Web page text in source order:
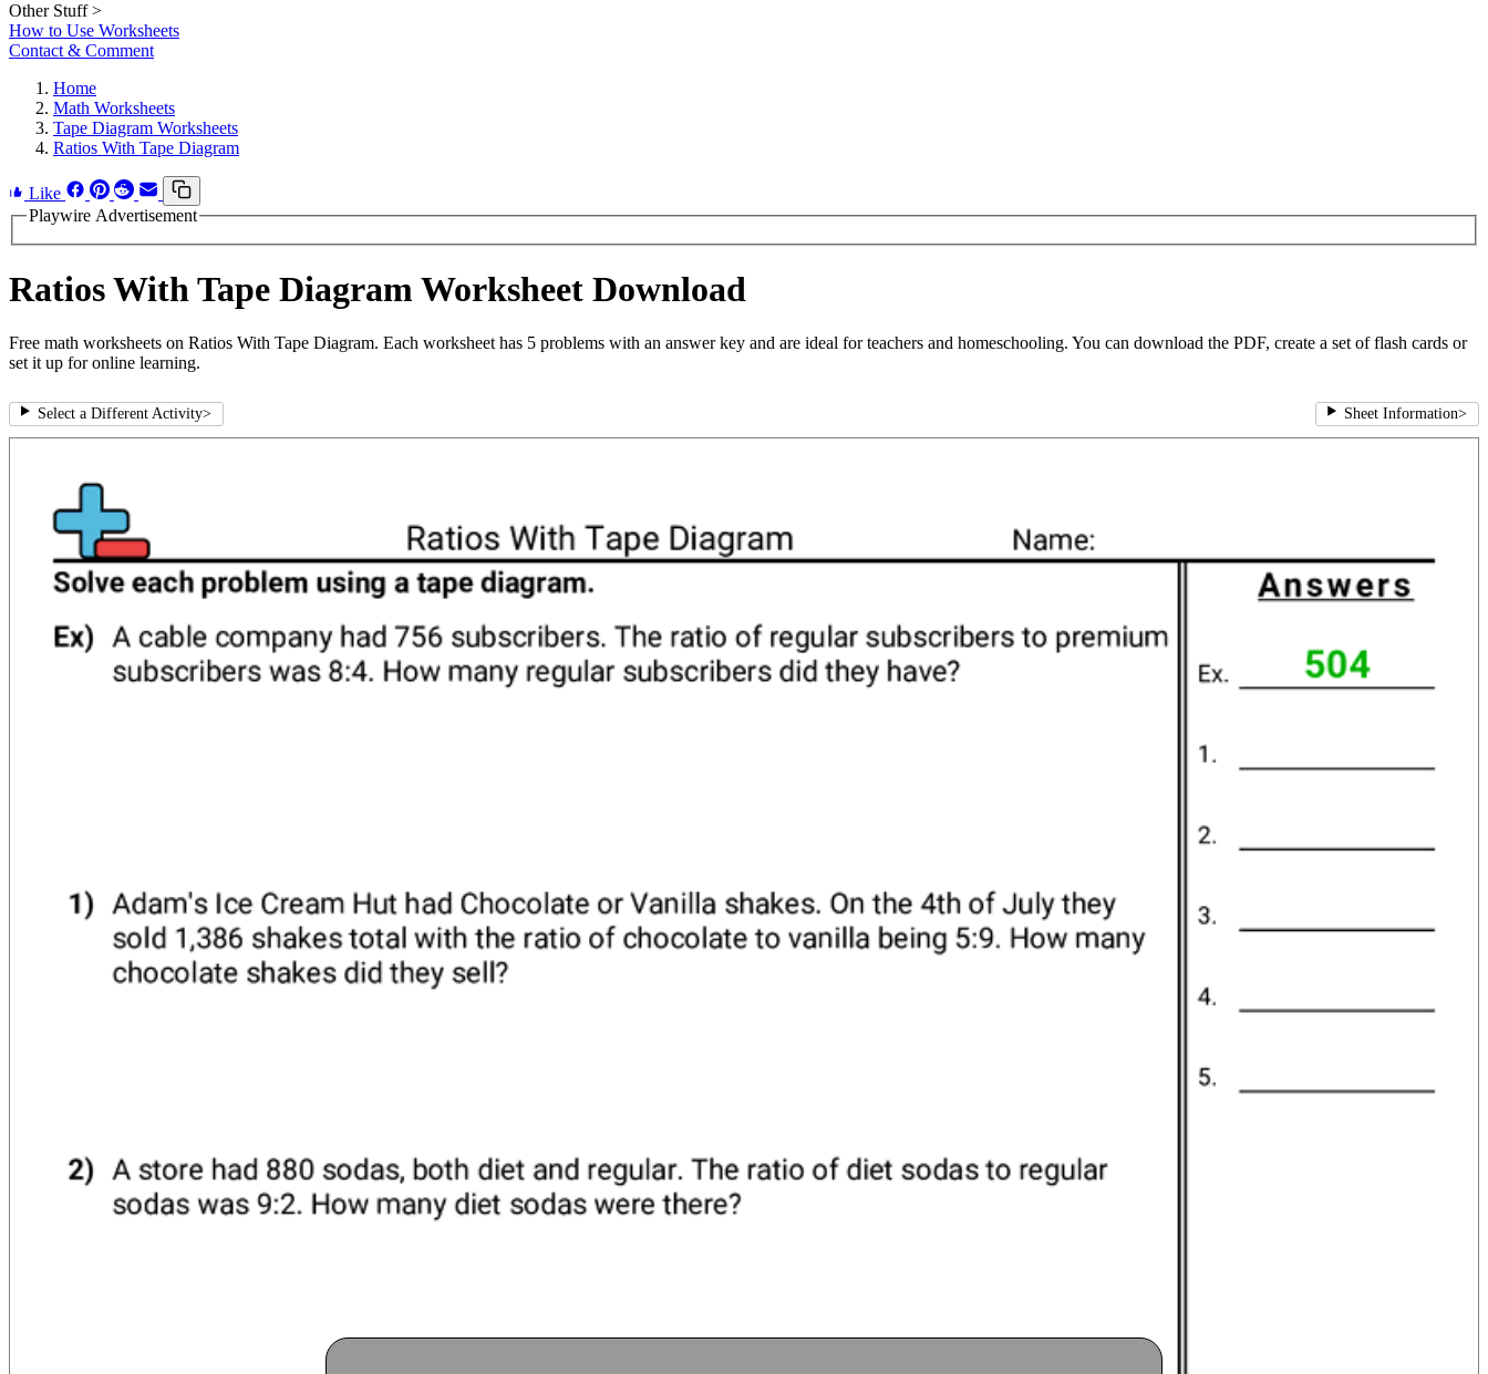
Other Stuff >
How to Use Worksheets
Contact & Comment
Home
Math Worksheets
Tape Diagram Worksheets
Ratios With Tape Diagram
Like
Playwire Advertisement
Ratios With Tape Diagram Worksheet Download
Free math worksheets on Ratios With Tape Diagram. Each worksheet has 5 problems with an answer key and are ideal for teachers and homeschooling. You can download the PDF, create a set of flash cards or
set it up for online learning.
Select a Different Activity> Sheet Information>